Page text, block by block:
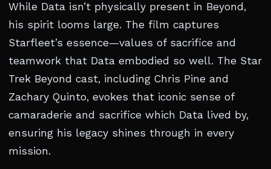
While Data isn’t physically present in Beyond,
his spirit looms large. The film captures
Starfleet’s essence—values of sacrifice and
teamwork that Data embodied so well. The Star
Trek Beyond cast, including Chris Pine and
Zachary Quinto, evokes that iconic sense of
camaraderie and sacrifice which Data lived by,
ensuring his legacy shines through in every
mission.